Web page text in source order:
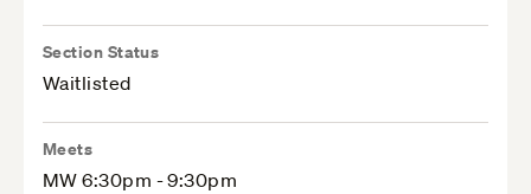
Section Status
Waitlisted
Meets
MW 6:30pm - 9:30pm